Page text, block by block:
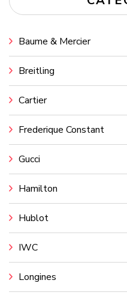
Baume & Mercier
Breitling
Cartier
Frederique Constant
Gucci
Hamilton
Hublot
IWC
Longines